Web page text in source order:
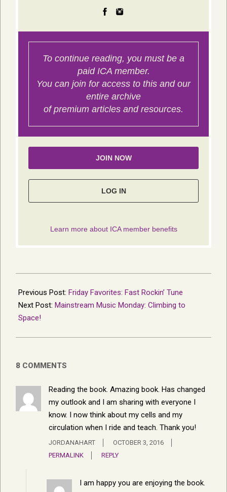
09-
24
Previous Post: Friday Favorites: Fast Rockin’ Tune
Next Post: Mainstream Music Monday: Climbing to
Space!
8 COMMENTS
Reading the book. Amazing book. Has changed
my outlook and I am sharing with everyone I
know. I now think about my cells and my
circulation when I ride and teach. Thank you!
JORDANAHART
OCTOBER 3, 2016
PERMALINK
REPLY
I am happy you are enjoying the book.